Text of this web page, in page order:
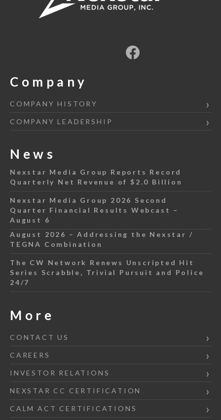
Company
COMPANY HISTORY
COMPANY LEADERSHIP
News
Nexstar Media Group Reports Record
Quarterly Net Revenue of $2.0 Billion
Nexstar Media Group 2026 Second
Quarter Financial Results Webcast –
August 6
August 2026 – Addressing the Nexstar /
TEGNA Combination
The CW Network Renews Unscripted Hit
Series Scrabble, Trivial Pursuit and Police
24/7
More
CONTACT US
CAREERS
INVESTOR RELATIONS
NEXSTAR CC CERTIFICATION
CALM ACT CERTIFICATIONS